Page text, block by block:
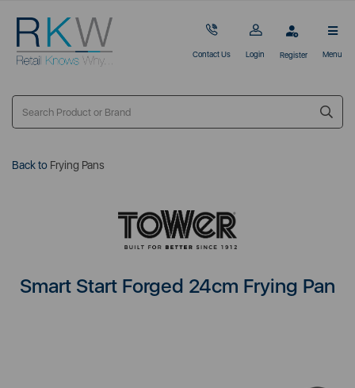
Contact Us Login Register Menu
Back to Frying Pans
Smart Start Forged 24cm Frying Pan